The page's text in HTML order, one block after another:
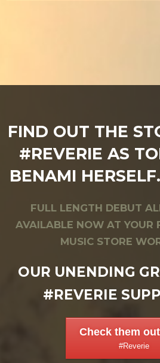
FIND OUT THE
#REVERIE AS
BENAMI
FULL LENGTH DEBUT
AVAILABLE NOW AT YOUR
MUSIC STORE
OUR UNENDING
#REVERIE
Check them
#Reverie